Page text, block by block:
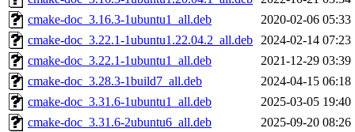
cmake-doc_3.16.3-1ubuntu1_all.deb
2020-02-06 05:33
cmake-doc_3.22.1-1ubuntu1.22.04.2_all.deb 2024-02-14 07:23
cmake-doc_3.22.1-1ubuntu1_all.deb
2021-12-29 03:39
cmake-doc_3.28.3-1build7_all.deb
2024-04-15 06:18
cmake-doc_3.31.6-1ubuntu1_all.deb
2025-03-05 19:40
cmake-doc_3.31.6-2ubuntu6_all.deb
2025-09-20 08:26